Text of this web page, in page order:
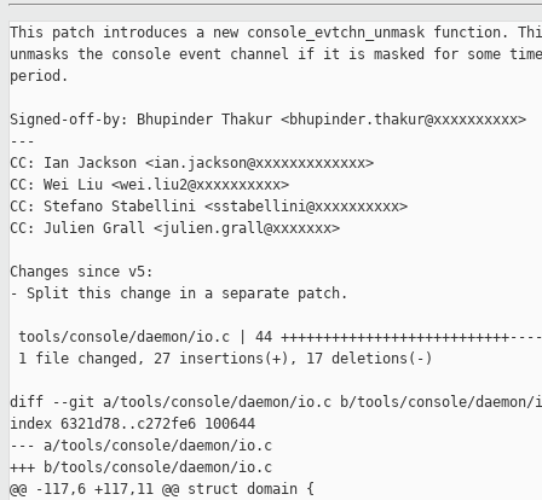
This patch introduces a new console_evtchn_unmask function.
unmasks the console event channel if it is masked for some
period.
Signed-off-by: Bhupinder Thakur <bhupinder.thakur@xxxxxxxxxx>
---
CC: Ian Jackson <ian.jackson@xxxxxxxxxxxxx>
CC: Wei Liu <wei.liu2@xxxxxxxxxx>
CC: Stefano Stabellini <sstabellini@xxxxxxxxxx>
CC: Julien Grall <julien.grall@xxxxxxx>
Changes since v5:
- Split this change in a separate patch.
tools/console/daemon/io.c | 44
1 file changed, 27 insertions(+), 17 deletions(-)
diff --git a/tools/console/daemon/io.c b/tools/console/daemon/
index 6321d78..c272fe6 100644
--- a/tools/console/daemon/io.c
+++ b/tools/console/daemon/io.c
@@ -117,6 +117,11 @@ struct domain {